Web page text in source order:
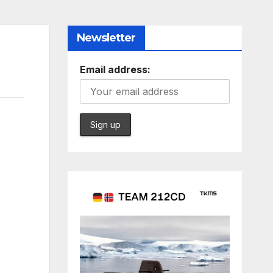
Newsletter
Email address: